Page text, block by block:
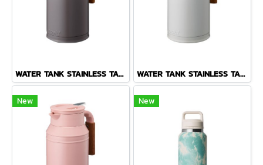
WATER TANK STAINLESS TABLE POT 1.5 L BROWN WATER TANK STAINLESS TABLE POT 1.5 L IVORY
New New